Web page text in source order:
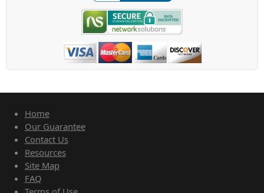
Home
Our Guarantee
Contact Us
Resources
Site Map
FAQ